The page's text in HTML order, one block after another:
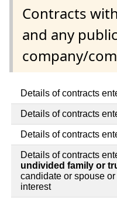
Contracts
and any public
company/
Details of contracts
Details of contracts
Details of contracts
Details of contracts
undivided family or
candidate or spouse
interest